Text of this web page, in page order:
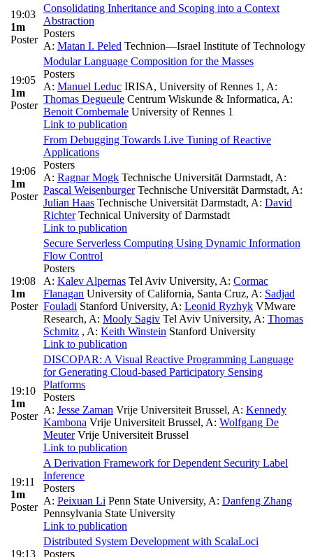
19:03
1m
Poster
Consolidating Inheritance and Scoping into a Context
Abstraction
Posters
A: Matan I. Peled Technion—Israel Institute of Technology
19:05
1m
Poster
Modular Language Composition for the Masses
Posters
A: Manuel Leduc IRISA, University of Rennes 1 , A:
Thomas Degueule Centrum Wiskunde & Informatica, A:
Benoit Combemale University of Rennes 1
Link to publication
19:06
1m
Poster
From Debugging Towards Live Tuning of Reactive
Applications
Posters
A: Ragnar Mogk Technische Universität Darmstadt, A:
Pascal WeisenburgerTechnische Universität Darmstadt, A:
Julian Haas Technische Universität Darmstadt, A: David
RichterTechnical University of Darmstadt
Link to publication
19:08
1m
Poster
Secure Serverless Computing Using Dynamic Information
Flow Control
Posters
A: Kalev Alpernas Tel Aviv University, A: Cormac
Flanagan University of California, Santa Cruz, A: Sadjad
Fouladi Stanford University, A: Leonid Ryzhyk VMware
Research, A: Mooly Sagiv Tel Aviv University, A: Thomas
Schmitz , A: Keith Winstein Stanford University
Link to publication
19:10
1m
Poster
DISCOPAR: A Visual Reactive Programming Language
for Generating Cloud-based Participatory Sensing
Platforms
Posters
A: Jesse Zaman Vrije Universiteit Brussel, A: Kennedy
Kambona Vrije Universiteit Brussel, A: Wolfgang De
MeuterVrije Universiteit Brussel
Link to publication
19:11
1m
Poster
A Derivation Framework for Dependent Security Label
Inference
Posters
A: Peixuan Li Penn State University, A: Danfeng Zhang
Pennsylvania State University
Link to publication
19:13
Distributed System Development with ScalaLoci
Posters